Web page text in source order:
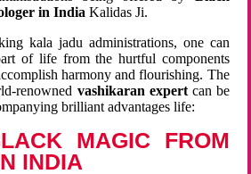
in India Kalidas Ji.
kala jadu administrations, one can
of life from the hurtful components
harmony and flourishing. The
renowned vashikaran expertcan be
brilliant advantages life:
MAGIC FROM
INDIA